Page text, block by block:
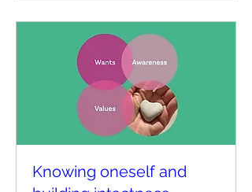
Knowing oneself and